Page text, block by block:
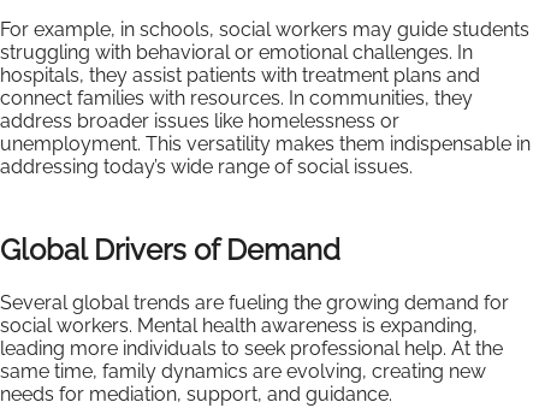
For example, in schools, social workers may guide students
struggling with behavioral or emotional challenges. In
hospitals, they assist patients with treatment plans and
connect families with resources. In communities, they
address broader issues like homelessness or
unemployment. This versatility makes them indispensable in
addressing today’s wide range of social issues.
Global Drivers of Demand
Several global trends are fueling the growing demand for
social workers. Mental health awareness is expanding,
leading more individuals to seek professional help. At the
same time, family dynamics are evolving, creating new
needs for mediation, support, and guidance.